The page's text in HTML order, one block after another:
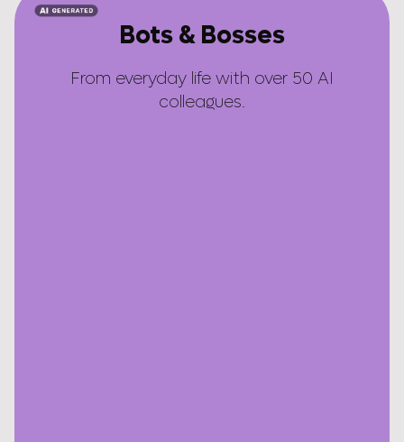
Bots & Bosses
From everyday life with over 50 AI
colleagues.